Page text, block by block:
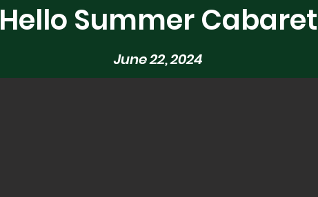
Hello Summer Cabaret
June 22, 2024